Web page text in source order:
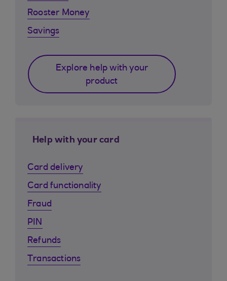
Rooster Money
Savings
Explore help with your
product
Help with your card
Card delivery
Card functionality
Fraud
PIN
Refunds
Transactions